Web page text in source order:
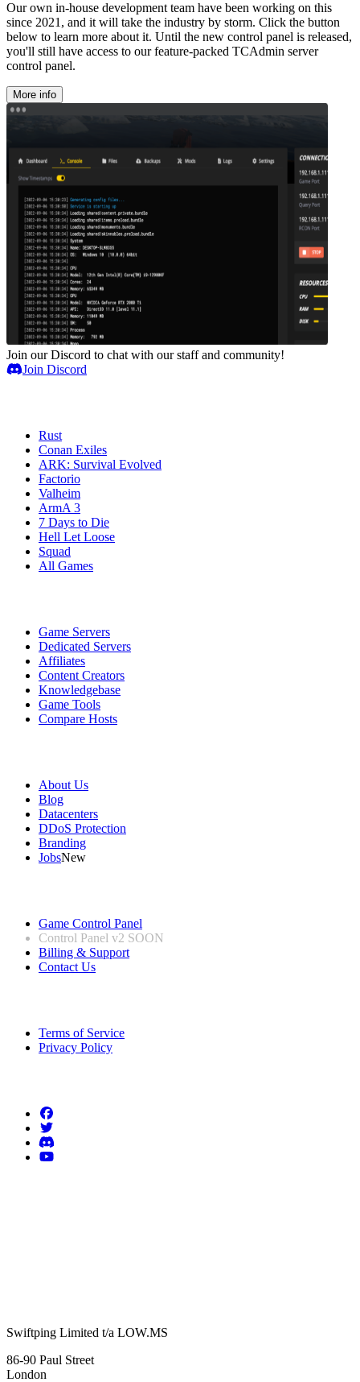
Our own in-house development team have been working on this
since 2021, and it will take the industry by storm. Click the button
below to learn more about it. Until the new control panel is released,
you'll still have access to our feature-packed TCAdmin server
control panel.
More info
Join our Discord to chat with our staff and community!
Join Discord
Rust
Conan Exiles
ARK: Survival Evolved
Factorio
Valheim
ArmA 3
7 Days to Die
Hell Let Loose
Squad
All Games
Game Servers
Dedicated Servers
Affiliates
Content Creators
Knowledgebase
Game Tools
Compare Hosts
About Us
Blog
Datacenters
DDoS Protection
Branding
JobsNew
Game Control Panel
Control Panel v2 SOON
Billing & Support
Contact Us
Terms of Service
Privacy Policy
Swiftping Limited t/a LOW.MS
86-90 Paul Street
London